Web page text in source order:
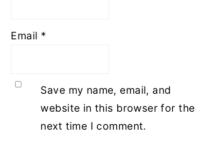
Email *
Save my name, email, and
website in this browser for the
next time I comment.